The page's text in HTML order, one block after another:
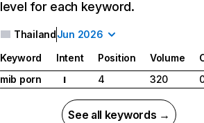
level for each keyword.
ThailandJun 2026
Keyword Intent Position Volume
mib porn
I 4 320
See all keywords →